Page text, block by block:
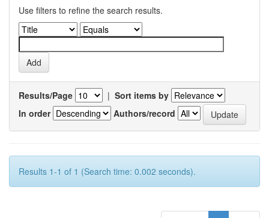
Use filters to refine the search results.
Results/Page | Sort items by
In order
Authors/record
Results 1-1 of 1 (Search time: 0.002 seconds).